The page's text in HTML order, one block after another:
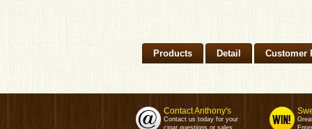
Products Detail Customer
Contact Anthony's
Contact us today for your
cigar questions or sales.